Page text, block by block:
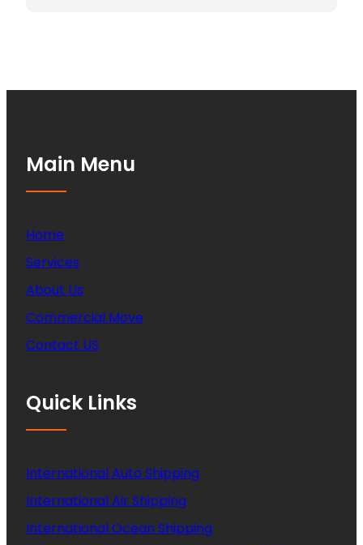
Main Menu
Home
Services
About Us
Commercial Move
Contact US
Quick Links
International Auto Shipping
International Air Shipping
International Ocean Shipping